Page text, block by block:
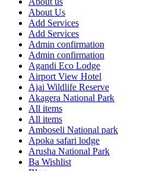
About Us
Add Services
Add Services
Admin confirmation
Admin confirmation
Agandi Eco Lodge
Airport View Hotel
Ajai Wildlife Reserve
Akagera National Park
All items
All items
Amboseli National park
Apoka safari lodge
Arusha National Park
Ba Wishlist